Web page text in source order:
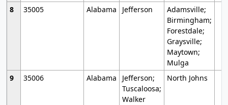
8
35005 Alabama Jefferson
Adamsville;
Birmingham;
Forestdale;
Graysville;
Maytown;
Mulga
9
35006 Alabama
Jefferson;
Tuscaloosa;
Walker
North Johns